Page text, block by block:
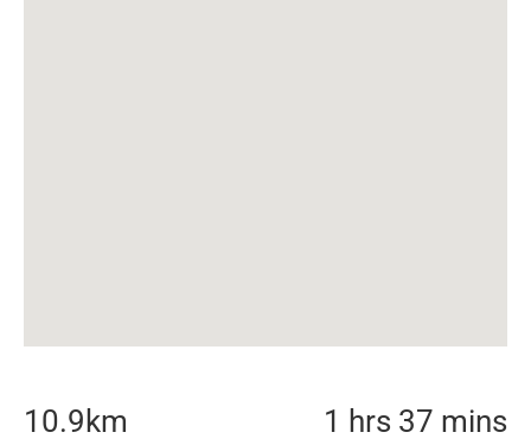
10.9 km 1 hrs 37 mins